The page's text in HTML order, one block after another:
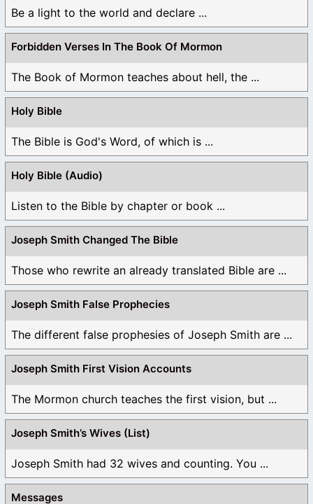
Be a light to the world and declare ...
Forbidden Verses In The Book Of Mormon
The Book of Mormon teaches about hell, the ...
Holy Bible
The Bible is God's Word, of which is ...
Holy Bible (Audio)
Listen to the Bible by chapter or book ...
Joseph Smith Changed The Bible
Those who rewrite an already translated Bible are ...
Joseph Smith False Prophecies
The different false prophesies of Joseph Smith are ...
Joseph Smith First Vision Accounts
The Mormon church teaches the first vision, but ...
Joseph Smith’s Wives (List)
Joseph Smith had 32 wives and counting. You ...
Messages